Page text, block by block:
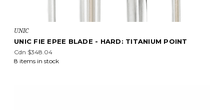
UNIC
UNIC FIE EPEE BLADE - HARD: TITANIUM POINT
Cdn $348.04
8 items in stock